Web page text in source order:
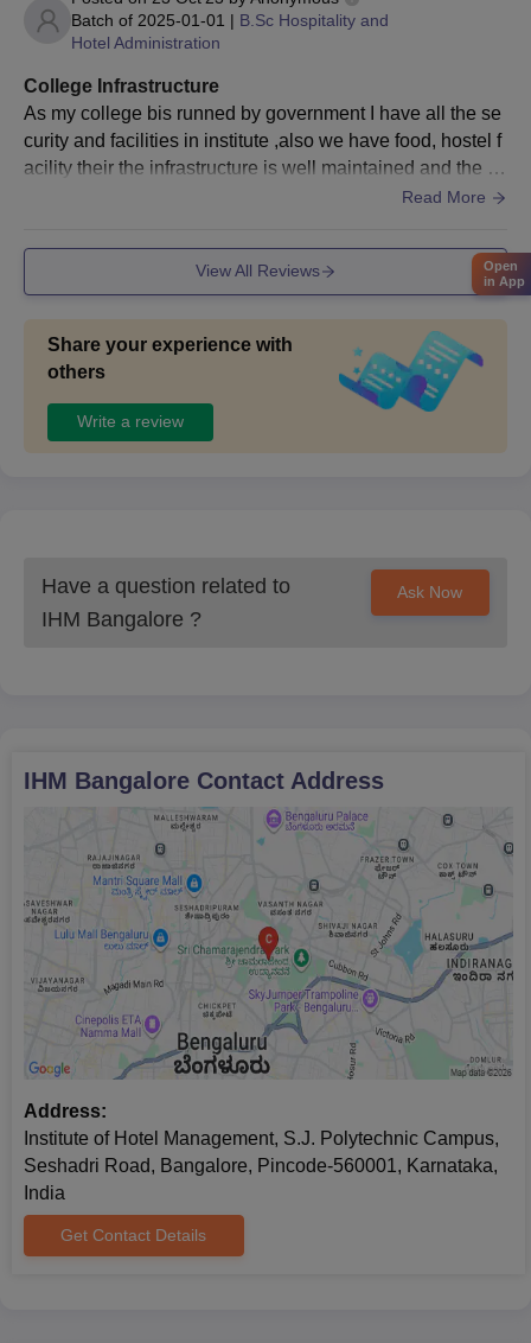
Entrance exam scorecard
Transfer certificate
Sponsorship certificate
Certificate of SC/ST/PD (If applicable)
guidelines of Indira Gandhi National Open University New Delhi.
All the above documents need to be submitted at the time of the
Batch of 2025-01-01 | B.Sc Hospitality and
Hotel Administration
College Infrastructure
As my college bis runned by government I have all the se
curity and facilities in institute ,also we have food, hostel f
acility their the infrastructure is well maintained and the w
eather of banglore makes the beauty of college more bett
Read More
View All Reviews
Share your experience with
others
Write a review
Have a question related to
IHM Bangalore ?
Ask Now
IHM Bangalore Contact Address
Address:
Institute of Hotel Management, S.J. Polytechnic Campus,
Seshadri Road, Bangalore, Pincode-560001, Karnataka,
India
Get Contact Details
Open
in App